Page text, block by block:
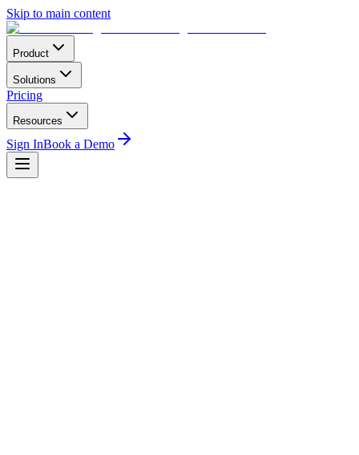
Skip to main content
Product
Solutions
Pricing
Resources
Sign InBook a Demo